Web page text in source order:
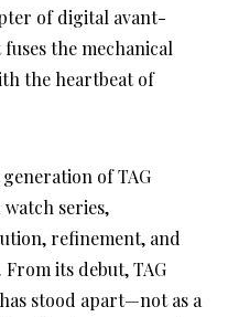
of digital avant-
the mechanical
the heartbeat of
of TAG
series,
refinement, and
its debut, TAG
stood apart—not as a